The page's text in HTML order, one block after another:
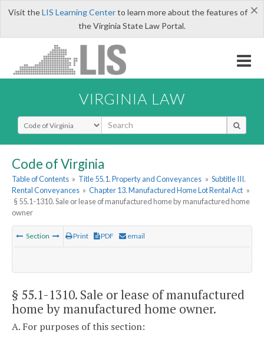
×
Visit theLIS Learning Centerto learn more about the features of
the Virginia State Law Portal.
VIRGINIA LAW
Select Search Type
Code of Virginia
Table of Contents » Title 55.1. Property and Conveyances » Subtitle III.
Rental Conveyances » Chapter 13. Manufactured Home Lot Rental Act »
§ 55.1-1310. Sale or lease of manufactured home by manufactured home
owner
Section Print PDF email
§ 55.1-1310. Sale or lease of manufactured
home by manufactured home owner.
A. For purposes of this section: